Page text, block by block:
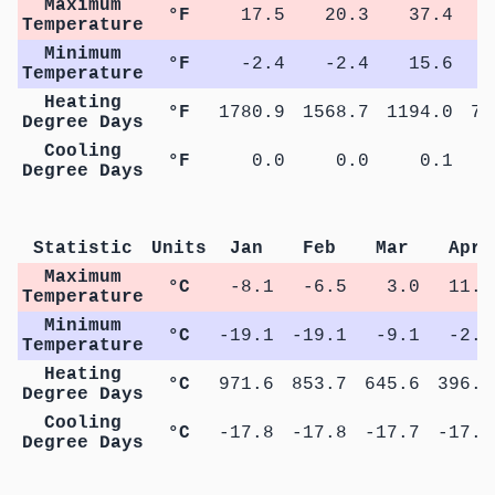
Maximum
Temperature
°F 17.5 20.3 37.4
Minimum
Temperature
°F -2.4 -2.4 15.6
Heating
Degree Days
°F 1780.9 1568.7 1194.0
Cooling
Degree Days
°F 0.0 0.0 0.1
Statistic Units Jan Feb Mar
Apr
Maximum
Temperature
°C -8.1 -6.5 3.0
11.1
Minimum
Temperature
°C -19.1 -19.1 -9.1
-2.1
Heating
Degree Days
°C 971.6 853.7 645.6
396.4
Cooling
Degree Days
°C -17.8 -17.8 -17.7 -17.7